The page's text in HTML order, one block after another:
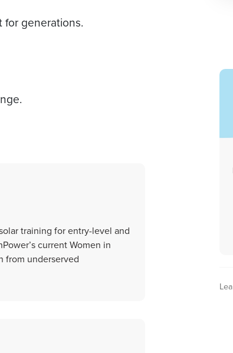
generations.
training for entry-level and
current Women in
from underserved